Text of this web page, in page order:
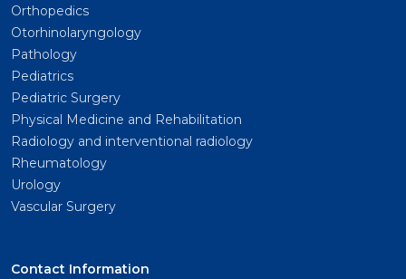
Orthopedics
Otorhinolaryngology
Pathology
Pediatrics
Pediatric Surgery
Physical Medicine and Rehabilitation
Radiology and interventional radiology
Rheumatology
Urology
Vascular Surgery
Contact Information